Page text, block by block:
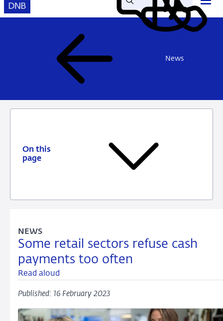
SearchRead
out
aloud
My
DNB
Contact
Open
main
menu
News
On this
page
Some retail sectors refuse cash
payments too often
NEWS
Read aloud
Published: 16 February 2023